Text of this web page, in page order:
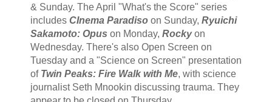
& Sunday. The April "What's the Score" series
includes CInema Paradisoon Sunday, Ryuichi
Sakamoto: Opus on Monday, Rockyon
Wednesday. There's also Open Screen on
Tuesday and a "Science on Screen" presentation
of Twin Peaks: Fire Walk with Me, with science
journalist Seth Mnookin discussing trauma. They